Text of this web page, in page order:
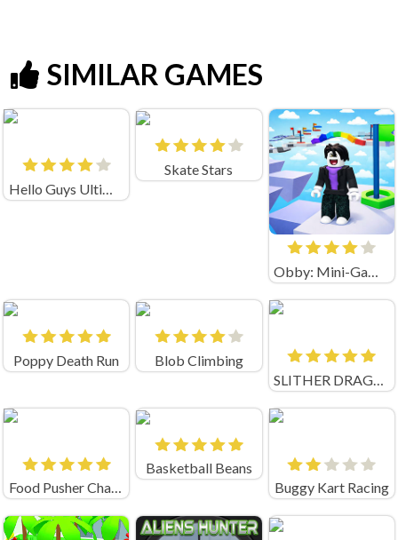
SIMILAR GAMES
Hello Guys Ultimate Knockout
Skate Stars
Obby: Mini-Games
Poppy Death Run
Blob Climbing
Food Pusher Challenge
Basketball Beans
Buggy Kart Racing